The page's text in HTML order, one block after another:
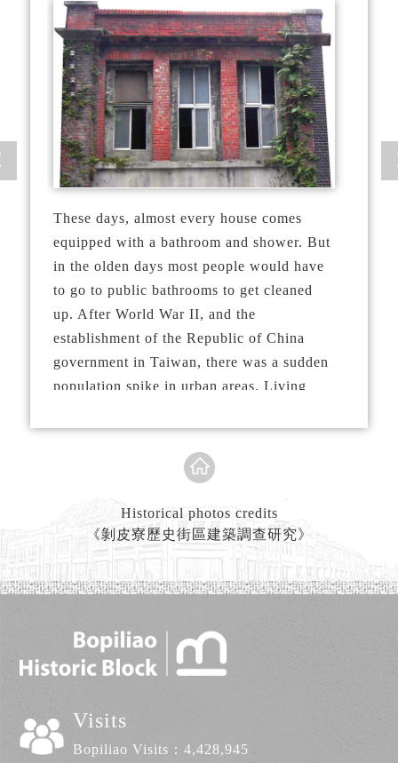
These days, almost every house comes
equipped with a bathroom and shower. But
in the olden days most people would have
to go to public bathrooms to get cleaned
up. After World War II, and the
establishment of the Republic of China
government in Taiwan, there was a sudden
population spike in urban areas. Living
Kitchens and bathrooms became makeshift
living facilities. As a result, public
bathrooms began to spring up around
143 Guangzhou Street was home to “Feng
Xiang Bathhouse” established in 1963. The
owners were a husband and wife. The scale
measure, and the amenities provided were
sufficient at best. “Feng” means phoenix in
flight. The name of the public bathhouse
was derived from the husband and wife’s
Historical photos credits
《剝皮寮歷史街區建築調查研究》
Visits
Bopiliao Visits：4,428,945